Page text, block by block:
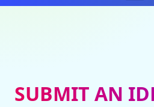
Representations
Catalog of ideas
SUBMIT AN